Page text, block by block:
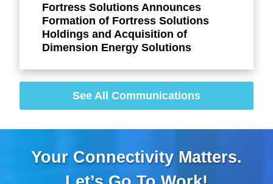
Fortress Solutions Announces
Formation of Fortress Solutions
Holdings and Acquisition of
Dimension Energy Solutions
See All Communications
Your Connectivity Matters.